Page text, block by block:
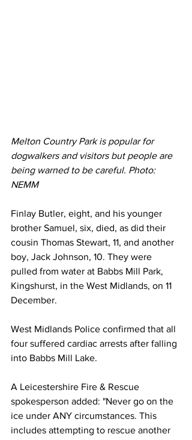
Melton Country Park is popular for
dogwalkers and visitors but people are
being warned to be careful. Photo:
NEMM
Finlay Butler, eight, and his younger
brother Samuel, six, died, as did their
cousin Thomas Stewart, 11, and another
boy, Jack Johnson, 10. They were
pulled from water at Babbs Mill Park,
Kingshurst, in the West Midlands, on 11
December.
West Midlands Police confirmed that all
four suffered cardiac arrests after falling
into Babbs Mill Lake.
A Leicestershire Fire & Rescue
spokesperson added: "Never go on the
ice under ANY circumstances. This
includes attempting to rescue another